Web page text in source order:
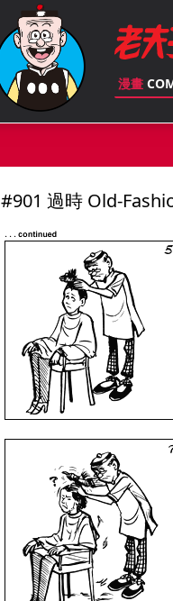
漫畫
#901 過時 Old-